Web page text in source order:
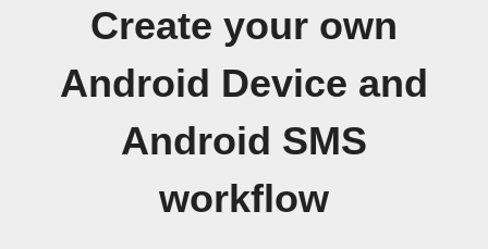
Create your own
Android Device and
Android SMS
workflow